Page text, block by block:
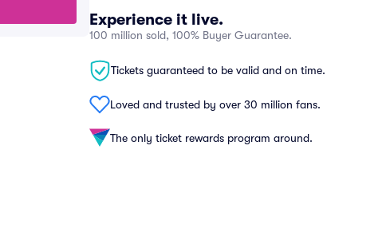
Experience it live.
100 million sold, 100% Buyer Guarantee.
Tickets guaranteed to be valid and on time.
Loved and trusted by over 30 million fans.
The only ticket rewards program around.